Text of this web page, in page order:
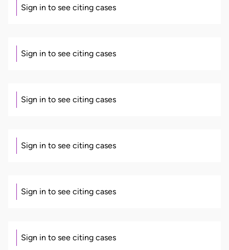
Sign in to see citing cases
Sign in to see citing cases
Sign in to see citing cases
Sign in to see citing cases
Sign in to see citing cases
Sign in to see citing cases